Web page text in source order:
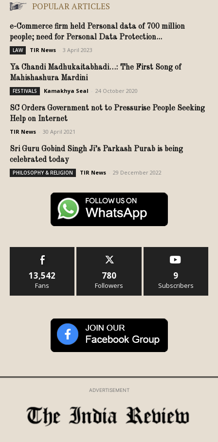
POPULAR ARTICLES
e-Commerce firm held Personal data of 700 million
people; need for Personal Data Protection...
LAW TIR News 3 April 2023
Ya Chandi Madhukaitabhadi…: The First Song of
Mahishashura Mardini
FESTIVALS Kamakhya Seal 24 October 2020
SC Orders Government not to Pressurise People Seeking
Help on Internet
TIR News 30 April 2021
Sri Guru Gobind Singh Ji’s Parkash Purab is being
celebrated today
PHILOSOPHY & RELIGION TIR News 29 December 2022
13,542
Fans
780
Followers
9
Subscribers
ADVERTISEMENT